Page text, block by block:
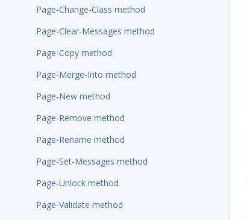
Page-Change-Class method
Page-Clear-Messages method
Page-Copy method
Page-Merge-Into method
Page-New method
Page-Remove method
Page-Rename method
Page-Set-Messages method
Page-Unlock method
Page-Validate method